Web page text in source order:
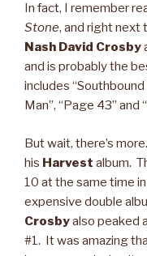
In fact, I remember
Stone, and right next
Nash David Crosby
and is probably the
includes “Southbound
Man”, “Page 43” and
But wait, there’s
his Harvest album.
10 at the same time
expensive double
Crosbyalso peaked
#1. It was amazing